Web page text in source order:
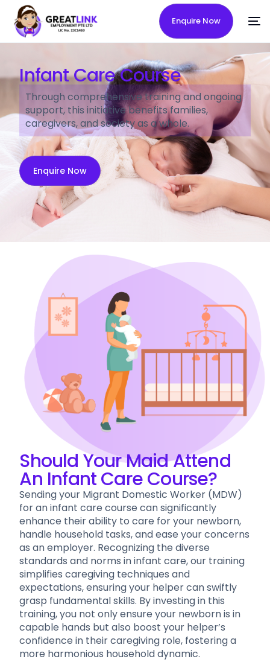
Enquire Now
Infant Care Course
Through comprehensive training and ongoing
support, this initiative benefits families,
caregivers, and society as a whole.
Enquire Now
Should Your Maid Attend
An Infant Care Course?
Sending your Migrant Domestic Worker (MDW)
for an infant care course can significantly
enhance their ability to care for your newborn,
handle household tasks, and ease your concerns
as an employer. Recognizing the diverse
standards and norms in infant care, our training
simplifies caregiving techniques and
expectations, ensuring your helper can swiftly
grasp fundamental skills. By investing in this
training, you not only ensure your newborn is in
capable hands but also boost your helper’s
confidence in their caregiving role, fostering a
more harmonious household dynamic.